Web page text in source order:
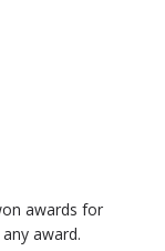
awards for
award.